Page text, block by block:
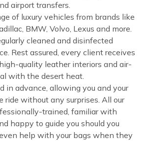
airport transfers.
of luxury vehicles from brands like
BMW, Volvo, Lexus and more.
cleaned and disinfected
Rest assured, every client receives
quality leather interiors and air-
with the desert heat.
in advance, allowing you and your
ride without any surprises. All our
trained, familiar with
happy to guide you should you
help with your bags when they